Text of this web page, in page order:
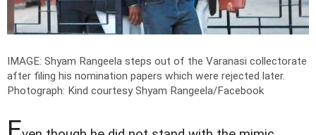
IMAGE: Shyam Rangeela steps out of the Varanasi collectorate
after filing his nomination papers which were rejected later.
Photograph: Kind courtesy Shyam Rangeela/Facebook